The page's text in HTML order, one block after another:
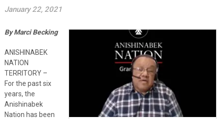
January 22, 2021
By Marci Becking
ANISHINABEK
NATION
TERRITORY –
For the past six
years, the
Anishinabek
Nation has been